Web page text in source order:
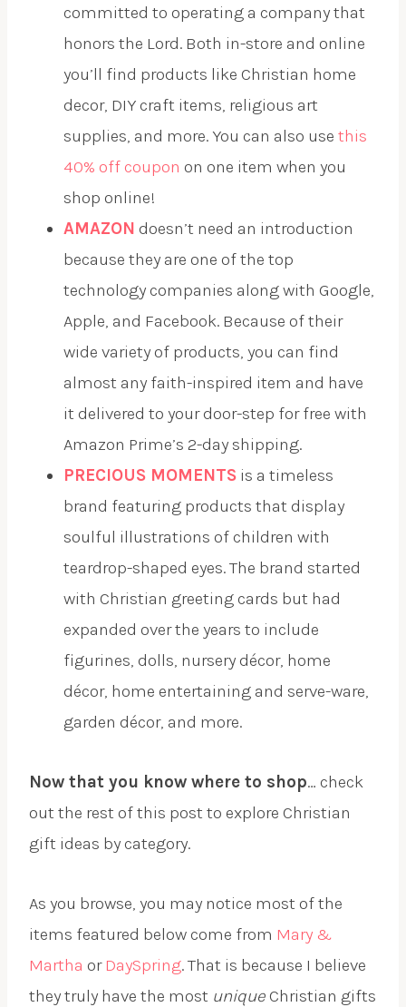
committed to operating a company that
honors the Lord. Both in-store and online
you’ll find products like Christian home
decor, DIY craft items, religious art
supplies, and more. You can also use this
40% off coupon on one item when you
shop online!
AMAZON doesn’t need an introduction
because they are one of the top
technology companies along with Google,
Apple, and Facebook. Because of their
wide variety of products, you can find
almost any faith-inspired item and have
it delivered to your door-step for free with
Amazon Prime’s 2-day shipping.
PRECIOUS MOMENTS is a timeless
brand featuring products that display
soulful illustrations of children with
teardrop-shaped eyes. The brand started
with Christian greeting cards but had
expanded over the years to include
figurines, dolls, nursery décor, home
décor, home entertaining and serve-ware,
garden décor, and more.
Now that you know where to shop… check
out the rest of this post to explore Christian
gift ideas by category.
As you browse, you may notice most of the
items featured below come from Mary &
Martha orDaySpring. That is because I believe
they truly have the most uniqueChristian gifts